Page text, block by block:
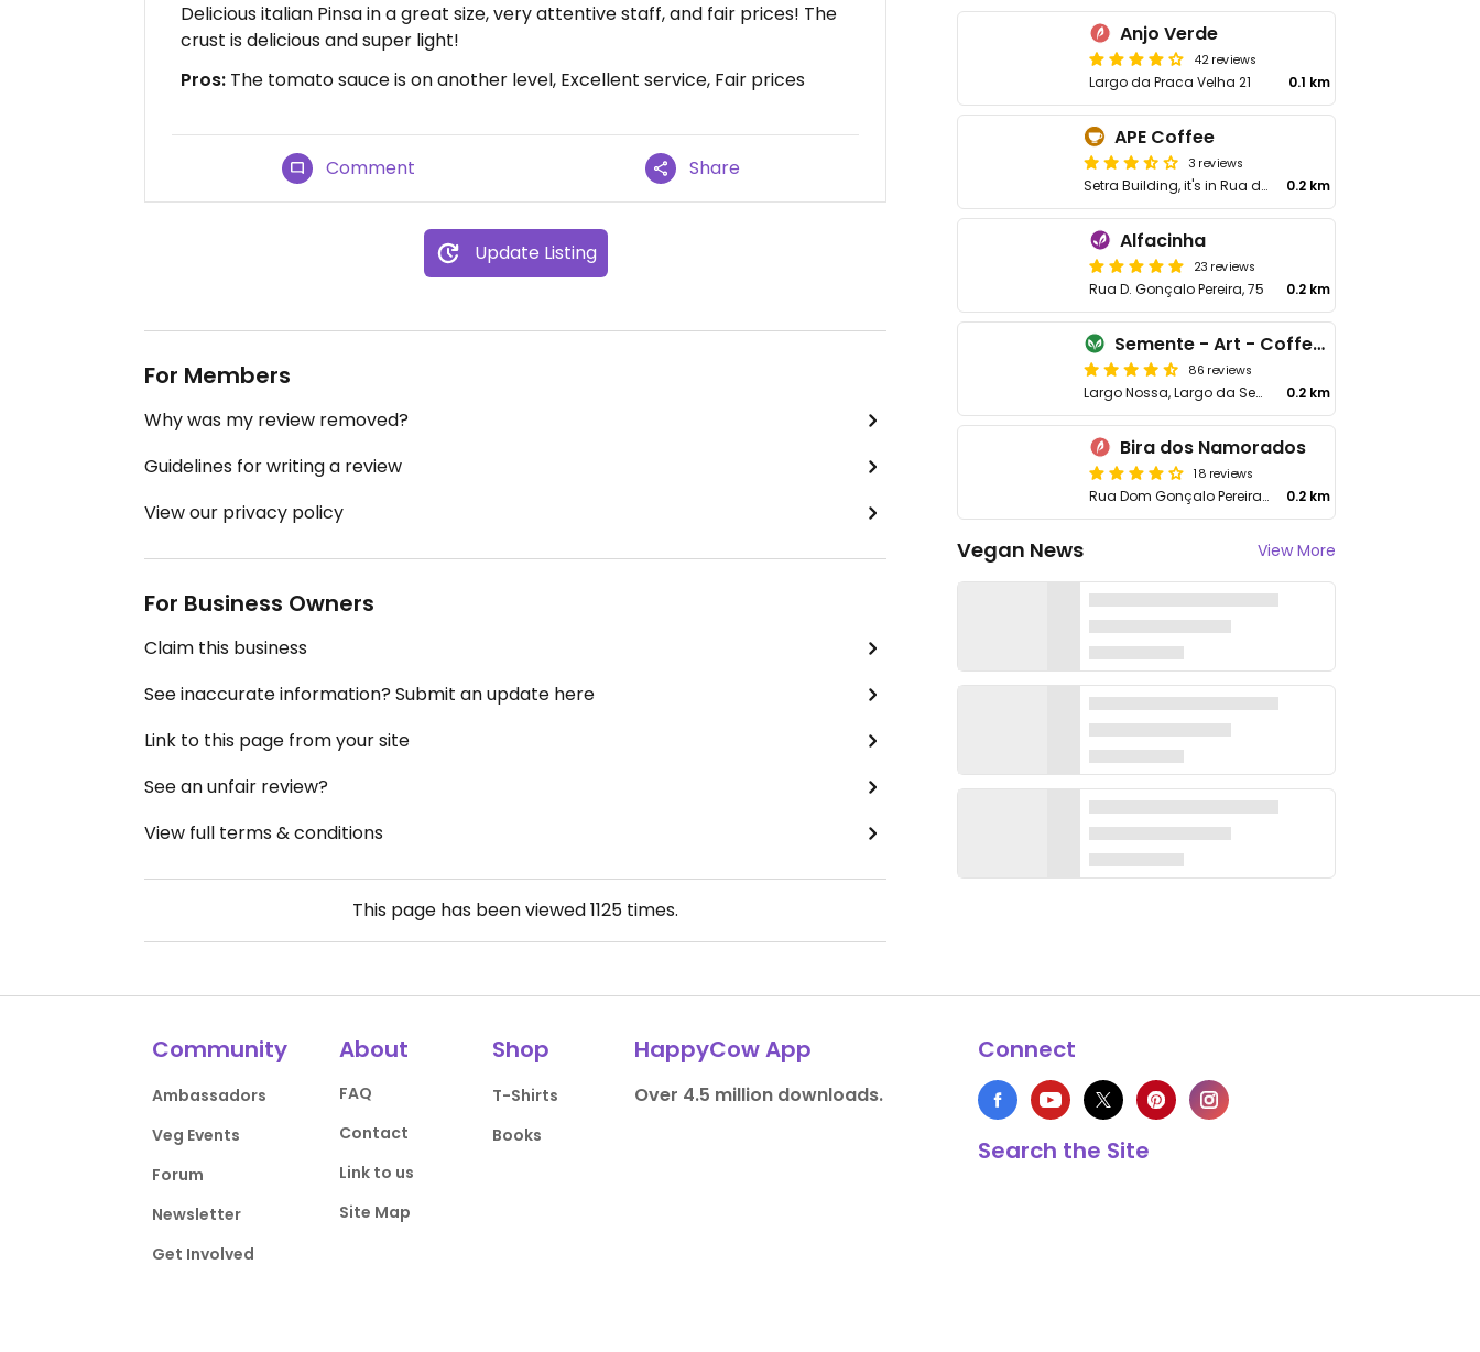
Delicious italian Pinsa in a great size, very attentive staff, and fair prices! The
crust is delicious and super light!
Pros: The tomato sauce is on another level, Excellent service, Fair prices
Comment Share
Update Listing
For Members
Why was my review removed?
Guidelines for writing a review
View our privacy policy
For Business Owners
Claim this business
See inaccurate information? Submit an update here
Link to this page from your site
See an unfair review?
View full terms & conditions
This page has been viewed1125 times.
Anjo Verde
42 reviews
Largo da Praca Velha 21 0.1 km
APE Coffee
3 reviews
Setra Building, it's in Rua de São João 15 0.2 km
Alfacinha
23 reviews
Rua D. Gonçalo Pereira, 75 0.2 km
Semente - Art - Coffee & Plant Based Food
86 reviews
Largo Nossa, Largo da Senhora da Boa Luz 13 0.2 km
Bira dos Namorados
18 reviews
Rua Dom Gonçalo Pereira 85 0.2 km
Vegan News View More
Community
Ambassadors
Veg Events
Forum
Newsletter
Get Involved
About
FAQ
Contact
Link to us
Site Map
Shop
T-Shirts
Books
HappyCow App
Over 4.5 million downloads.
Connect
Search the Site